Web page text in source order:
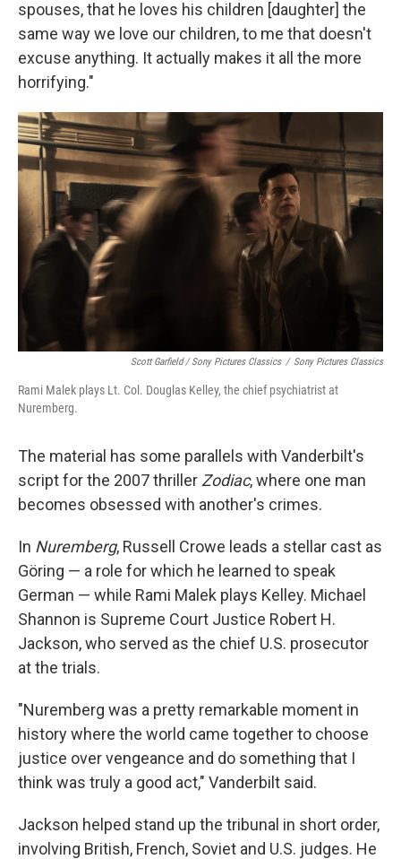
spouses, that he loves his children [daughter] the
same way we love our children, to me that doesn't
excuse anything. It actually makes it all the more
horrifying."
Scott Garfield / Sony Pictures Classics / Sony Pictures Classics
Rami Malek plays Lt. Col. Douglas Kelley, the chief psychiatrist at
Nuremberg.
The material has some parallels with Vanderbilt's
script for the 2007 thriller Zodiac, where one man
becomes obsessed with another's crimes.
In Nuremberg, Russell Crowe leads a stellar cast as
Göring — a role for which he learned to speak
German — while Rami Malek plays Kelley. Michael
Shannon is Supreme Court Justice Robert H.
Jackson, who served as the chief U.S. prosecutor
at the trials.
"Nuremberg was a pretty remarkable moment in
history where the world came together to choose
justice over vengeance and do something that I
think was truly a good act," Vanderbilt said.
Jackson helped stand up the tribunal in short order,
involving British, French, Soviet and U.S. judges. He